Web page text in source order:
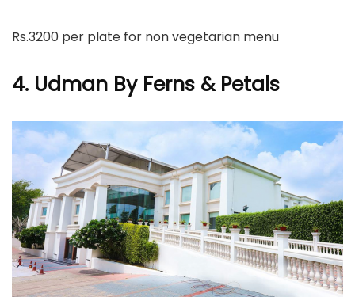
Rs.3200 per plate for non vegetarian menu
4. Udman By Ferns & Petals